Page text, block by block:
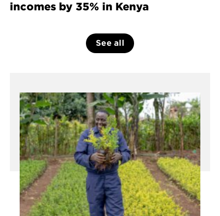
incomes by 35% in Kenya
See all